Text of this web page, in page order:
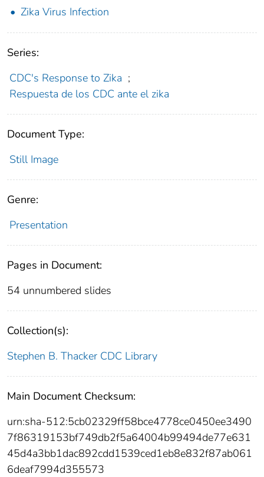
Zika Virus Infection
Series:
CDC's Response to Zika ;
Respuesta de los CDC ante el zika
Document Type:
Still Image
Genre:
Presentation
Pages in Document:
54 unnumbered slides
Collection(s):
Stephen B. Thacker CDC Library
Main Document Checksum:
urn:sha-512:5cb02329ff58bce4778ce0450ee3490
7f86319153bf749db2f5a64004b99494de77e631
45d4a3bb1dac892cdd1539ced1eb8e832f87ab061
6deaf7994d355573